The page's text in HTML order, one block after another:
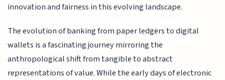
innovation and fairness in this evolving landscape.
The evolution of banking from paper ledgers to digital
wallets is a fascinating journey mirroring the
anthropological shift from tangible to abstract
representations of value. While the early days of electronic